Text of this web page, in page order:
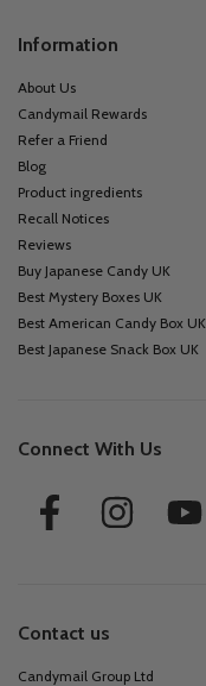
Information
About Us
Candymail Rewards
Refer a Friend
Blog
Product ingredients
Recall Notices
Reviews
Buy Japanese Candy UK
Best Mystery Boxes UK
Best American Candy Box UK
Best Japanese Snack Box UK
Connect With Us
Contact us
Candymail Group Ltd